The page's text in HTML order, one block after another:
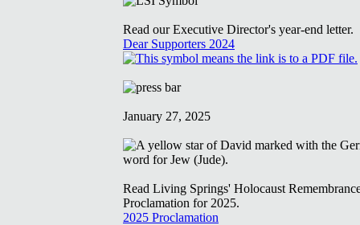
Read our Executive Director's year-end letter.
Dear Supporters 2024
January 27, 2025
Read Living Springs' Holocaust
Proclamation for 2025.
2025 Proclamation